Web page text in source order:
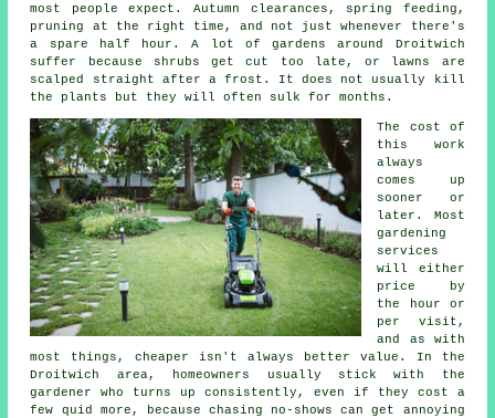
most people expect. Autumn clearances, spring feeding,
pruning at the right time, and not just whenever there's
a spare half hour. A lot of gardens around Droitwich
suffer because shrubs get cut too late, or lawns are
scalped straight after a frost. It does not usually kill
the plants but they will often sulk for months.
The cost of
this work
always
comes up
sooner or
later. Most
gardening
services
will either
price by
the hour or
per visit,
and as with
most things, cheaper isn't always better value. In the
Droitwich area, homeowners usually stick with the
gardener who turns up consistently, even if they cost a
few quid more, because chasing no-shows can get annoying